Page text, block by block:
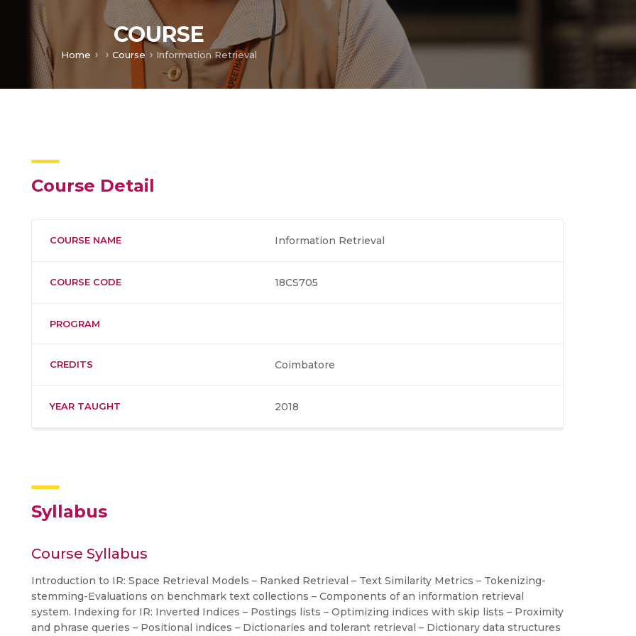
COURSE
Home Course Information Retrieval
Course Detail
COURSE NAME Information Retrieval
COURSE CODE 18CS705
PROGRAM
CREDITS Coimbatore
YEAR TAUGHT 2018
Syllabus
Course Syllabus
Introduction to IR: Space Retrieval Models – Ranked Retrieval – Text Similarity Metrics – Tokenizing-
stemming-Evaluations on benchmark text collections – Components of an information retrieval
system. Indexing for IR: Inverted Indices – Postings lists – Optimizing indices with skip lists – Proximity
and phrase queries – Positional indices – Dictionaries and tolerant retrieval – Dictionary data structures